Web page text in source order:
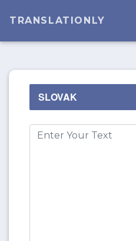
TRANSLATIONLY